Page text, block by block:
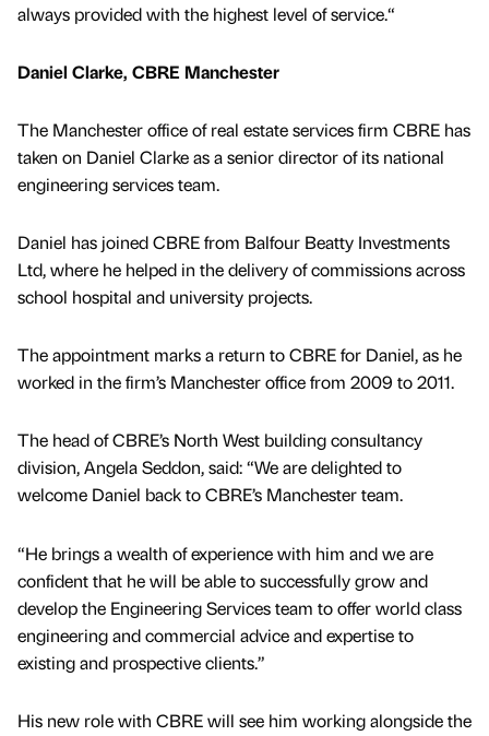
always provided with the highest level of service.“
Daniel Clarke, CBRE Manchester
The Manchester office of real estate services firm CBRE has
taken on Daniel Clarke as a senior director of its national
engineering services team.
Daniel has joined CBRE from Balfour Beatty Investments
Ltd, where he helped in the delivery of commissions across
school hospital and university projects.
The appointment marks a return to CBRE for Daniel, as he
worked in the firm’s Manchester office from 2009 to 2011.
The head of CBRE’s North West building consultancy
division, Angela Seddon, said: “We are delighted to
welcome Daniel back to CBRE’s Manchester team.
“He brings a wealth of experience with him and we are
confident that he will be able to successfully grow and
develop the Engineering Services team to offer world class
engineering and commercial advice and expertise to
existing and prospective clients.”
His new role with CBRE will see him working alongside the